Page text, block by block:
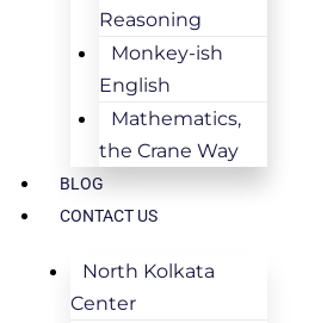
Reasoning
Monkey-ish
English
Mathematics,
the Crane Way
BLOG
CONTACT US
North Kolkata
Center